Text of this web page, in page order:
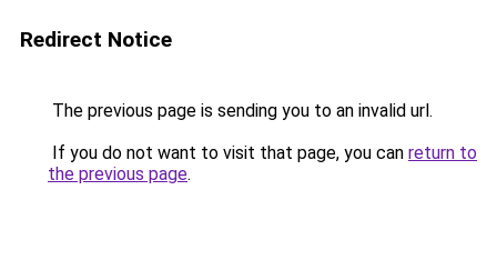
Redirect Notice
The previous page is sending you to an invalid url.
If you do not want to visit that page, you can return to
the previous page.